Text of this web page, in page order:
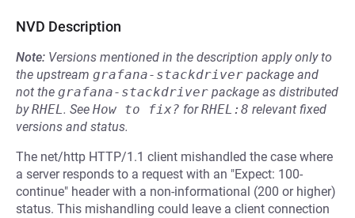
NVD Description
Note: Versions mentioned in the description apply only to
the upstream grafana-stackdriver package and
not the grafana-stackdriver package as distributed
byRHEL. See How to fix? forRHEL:8 relevant fixed
versions and status.
The net/http HTTP/1.1 client mishandled the case where
a server responds to a request with an "Expect: 100-
continue" header with a non-informational (200 or higher)
status. This mishandling could leave a client connection